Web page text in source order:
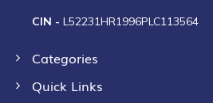
CIN - L52231HR1996PLC113564
Categories
Quick Links